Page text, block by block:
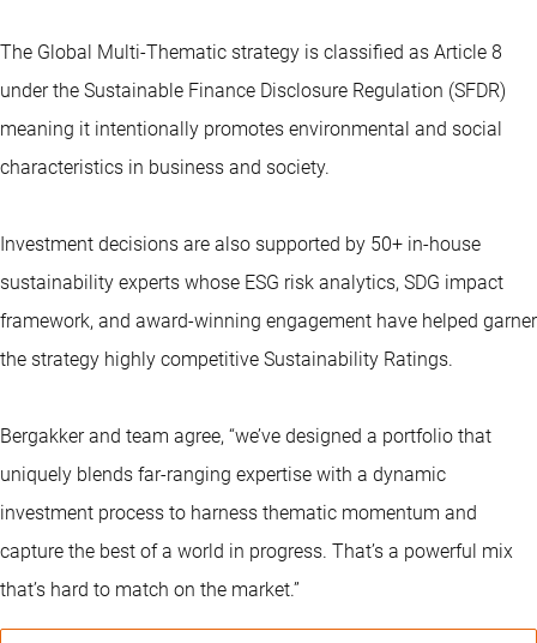
The Global Multi-Thematic strategy is classified as Article 8
under the Sustainable Finance Disclosure Regulation (SFDR)
meaning it intentionally promotes environmental and social
characteristics in business and society.
Investment decisions are also supported by 50+ in-house
sustainability experts whose ESG risk analytics, SDG impact
framework, and award-winning engagement have helped garner
the strategy highly competitive Sustainability Ratings.
Bergakker and team agree, “we’ve designed a portfolio that
uniquely blends far-ranging expertise with a dynamic
investment process to harness thematic momentum and
capture the best of a world in progress. That’s a powerful mix
that’s hard to match on the market.”